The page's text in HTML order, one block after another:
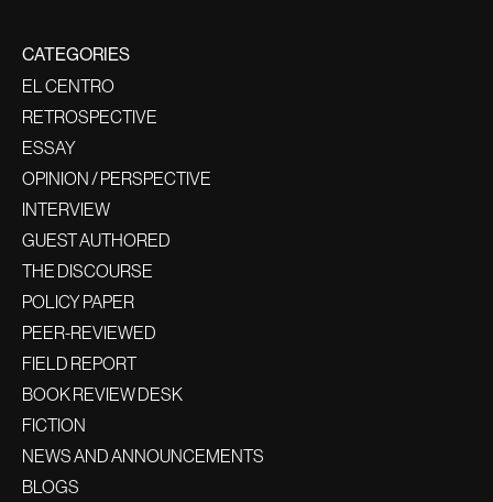
CATEGORIES
EL CENTRO
RETROSPECTIVE
ESSAY
OPINION / PERSPECTIVE
INTERVIEW
GUEST AUTHORED
THE DISCOURSE
POLICY PAPER
PEER-REVIEWED
FIELD REPORT
BOOK REVIEW DESK
FICTION
NEWS AND ANNOUNCEMENTS
BLOGS